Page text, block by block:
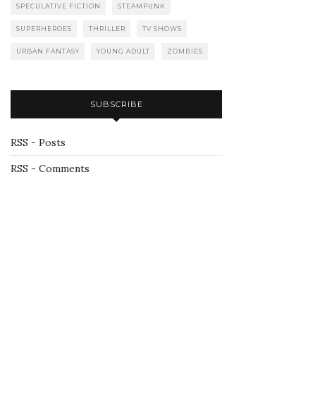
SPECULATIVE FICTION STEAMPUNK
SUPERHEROES THRILLER TV SHOWS
URBAN FANTASY YOUNG ADULT ZOMBIES
SUBSCRIBE
RSS - Posts
RSS - Comments